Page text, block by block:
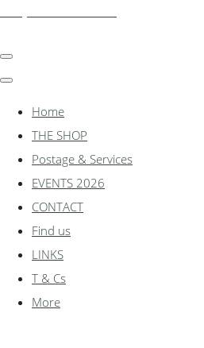
Home
THE SHOP
Postage & Services
EVENTS 2026
CONTACT
Find us
LINKS
T & Cs
More